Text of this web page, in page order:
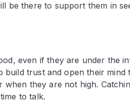
be there to support them in
even if they are under the
trust and open their mind
they are not high.
to talk.